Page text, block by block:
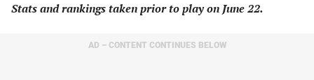
Stats and rankings taken prior to play on June 22.
AD – CONTENT CONTINUES BELOW